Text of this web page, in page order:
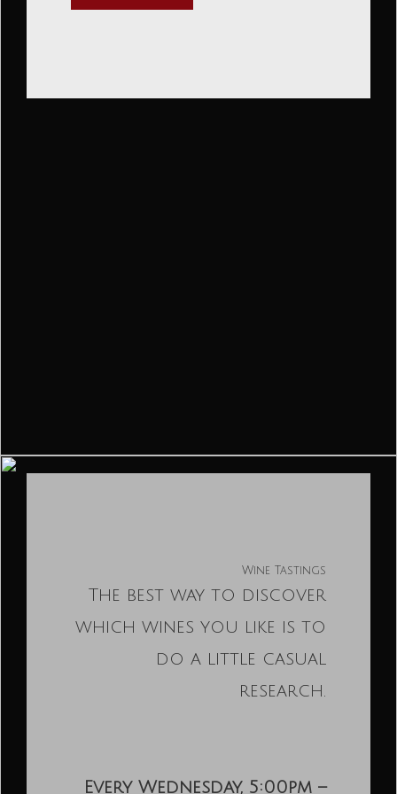
Wine Tastings
The best way to discover
which wines you like is to
do a little casual
research.
Every Wednesday, 5:00pm –